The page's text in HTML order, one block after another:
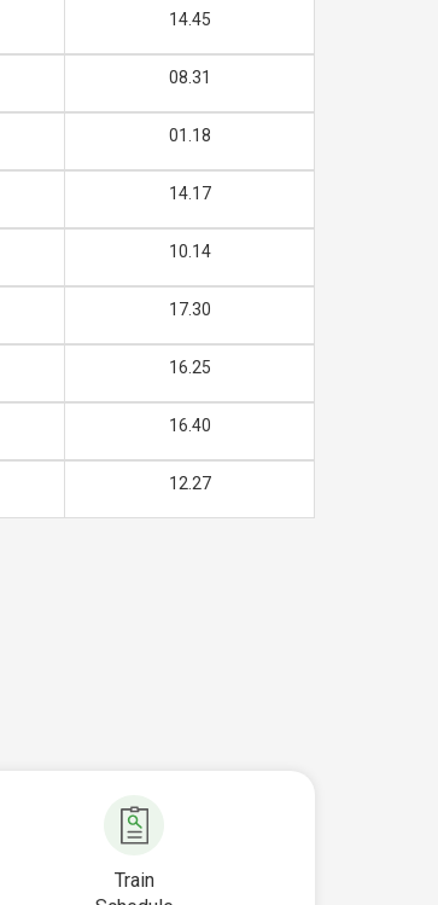
14.45
08.31
01.18
14.17
10.14
17.30
16.25
16.40
12.27
Train